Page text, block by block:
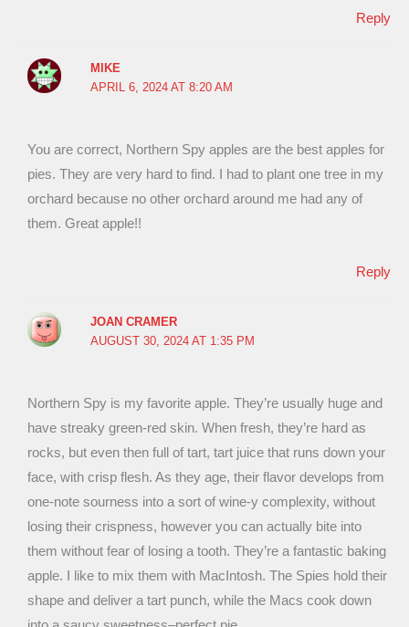
Reply
MIKE
APRIL 6, 2024 AT 8:20 AM
You are correct, Northern Spy apples are the best apples for
pies. They are very hard to find. I had to plant one tree in my
orchard because no other orchard around me had any of
them. Great apple!!
Reply
JOAN CRAMER
AUGUST 30, 2024 AT 1:35 PM
Northern Spy is my favorite apple. They’re usually huge and
have streaky green-red skin. When fresh, they’re hard as
rocks, but even then full of tart, tart juice that runs down your
face, with crisp flesh. As they age, their flavor develops from
one-note sourness into a sort of wine-y complexity, without
losing their crispness, however you can actually bite into
them without fear of losing a tooth. They’re a fantastic baking
apple. I like to mix them with MacIntosh. The Spies hold their
shape and deliver a tart punch, while the Macs cook down